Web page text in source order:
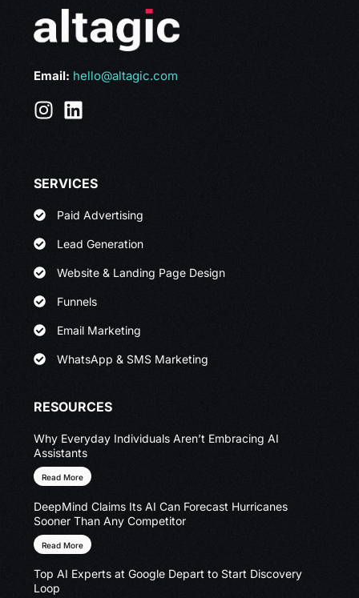
Email: hello@altagic.com
SERVICES
Paid Advertising
Lead Generation
Website & Landing Page Design
Funnels
Email Marketing
WhatsApp & SMS Marketing
RESOURCES
Why Everyday Individuals Aren’t Embracing AI
Assistants
Read More
DeepMind Claims Its AI Can Forecast Hurricanes
Sooner Than Any Competitor
Read More
Top AI Experts at Google Depart to Start Discovery
Loop